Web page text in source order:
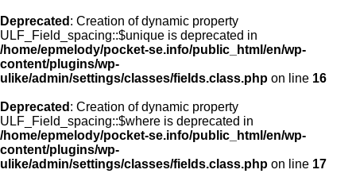
Deprecated : Creation of dynamic property
ULF_Field_spacing::$unique is deprecated in
/home/epmelody/pocket-se.info/public_html/en/wp-
content/plugins/wp-
ulike/admin/settings/classes/fields.class.php on line 16
Deprecated : Creation of dynamic property
ULF_Field_spacing::$where is deprecated in
/home/epmelody/pocket-se.info/public_html/en/wp-
content/plugins/wp-
ulike/admin/settings/classes/fields.class.php on line 17